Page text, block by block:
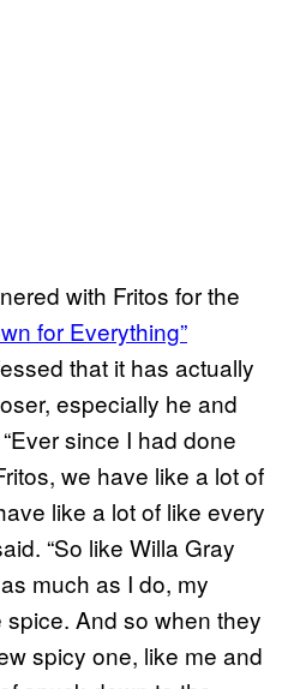
with Fritos for the
for Everything”
that it has actually
especially he and
since I had done
we have like a lot of
like a lot of like every
“So like Willa Gray
much as I do, my
spice. And so when they
spicy one, like me and